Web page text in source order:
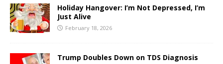
Holiday Hangover: I’m Not Depressed, I’m
Just Alive
February 18, 2026
Trump Doubles Down on TDS Diagnosis